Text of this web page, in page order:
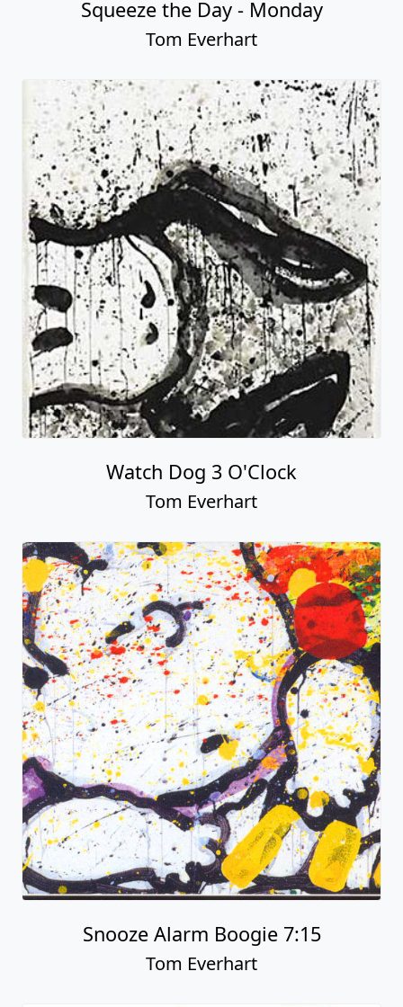
Squeeze the Day - Monday
Tom Everhart
Watch Dog 3 O'Clock
Tom Everhart
Snooze Alarm Boogie 7:15
Tom Everhart